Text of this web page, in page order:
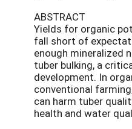
ABSTRACT
Yields for organic
fall short of
enough mineralized
tuber bulking, a
development. In
conventional
can harm tuber
health and water